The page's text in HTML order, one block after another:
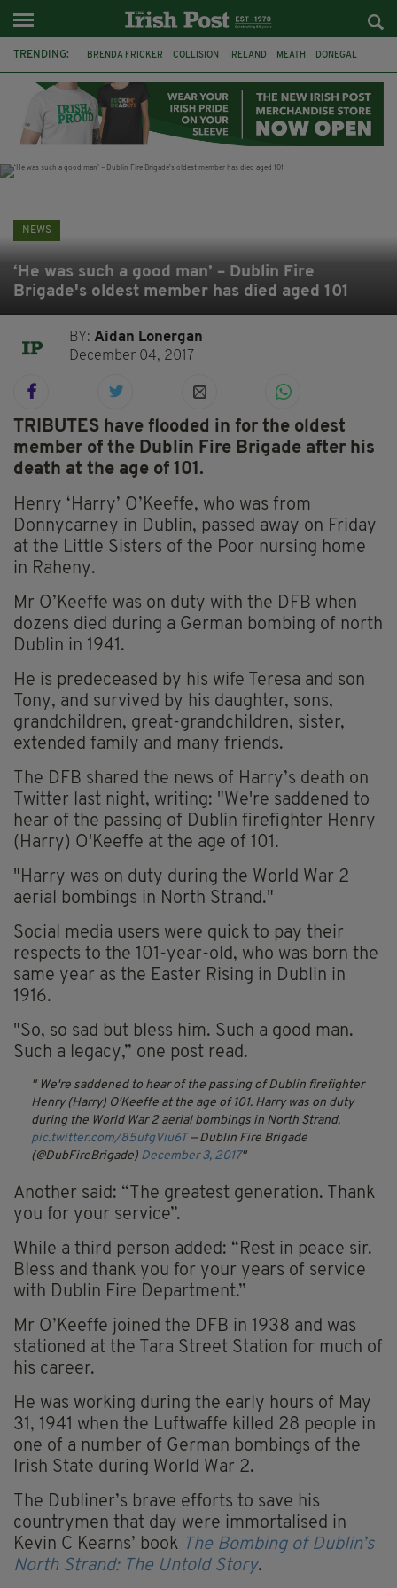
TRENDING: BRENDA FRICKER COLLISION IRELAND MEATH DONEGAL
JIM SHERIDAN CORK WITNESS APPEAL
NEWS
‘He was such a good man’ – Dublin Fire
Brigade's oldest member has died aged 101
BY:Aidan Lonergan
December 04, 2017
TRIBUTES have flooded in for the oldest
member of the Dublin Fire Brigade after his
death at the age of 101.
Henry ‘Harry’ O’Keeffe, who was from
Donnycarney in Dublin, passed away on Friday
at the Little Sisters of the Poor nursing home
in Raheny.
Mr O’Keeffe was on duty with the DFB when
dozens died during a German bombing of north
Dublin in 1941.
He is predeceased by his wife Teresa and son
Tony, and survived by his daughter, sons,
grandchildren, great-grandchildren, sister,
extended family and many friends.
The DFB shared the news of Harry’s death on
Twitter last night, writing: "We're saddened to
hear of the passing of Dublin firefighter Henry
(Harry) O'Keeffe at the age of 101.
"Harry was on duty during the World War 2
aerial bombings in North Strand."
Social media users were quick to pay their
respects to the 101-year-old, who was born the
same year as the Easter Rising in Dublin in
1916.
"So, so sad but bless him. Such a good man.
Such a legacy,” one post read.
We're saddened to hear of the passing of Dublin firefighter
Henry (Harry) O'Keeffe at the age of 101. Harry was on duty
during the World War 2 aerial bombings in North Strand.
pic.twitter.com/85ufgViu6T — Dublin Fire Brigade
(@DubFireBrigade) December 3, 2017
Another said: “The greatest generation. Thank
you for your service”.
While a third person added: “Rest in peace sir.
Bless and thank you for your years of service
with Dublin Fire Department.”
Mr O’Keeffe joined the DFB in 1938 and was
stationed at the Tara Street Station for much of
his career.
He was working during the early hours of May
31, 1941 when the Luftwaffe killed 28 people in
one of a number of German bombings of the
Irish State during World War 2.
The Dubliner’s brave efforts to save his
countrymen that day were immortalised in
Kevin C Kearns’ book The Bombing of Dublin’s
North Strand: The Untold Story.